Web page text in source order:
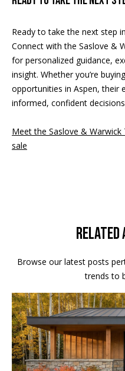
Ready to take the next step
Connect with the Saslove &
for personalized guidance,
insight. Whether you’re
opportunities in Aspen, their
informed, confident
Meet the Saslove & Warwick
sale
Related
Browse our latest posts
trends to